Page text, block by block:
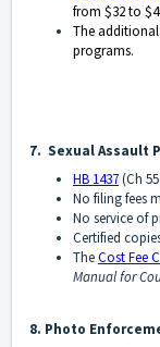
from $32 to
The
programs.
7. Sexual Assault
HB 1437(Ch
No filing fees
No service of
Certified
TheCost Fee
Manual for
8. Photo